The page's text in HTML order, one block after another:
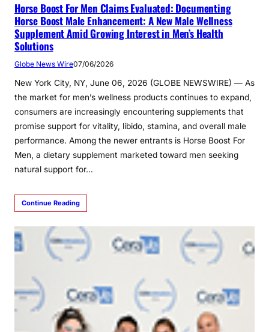
Horse Boost For Men Claims Evaluated: Documenting
Horse Boost Male Enhancement: A New Male Wellness
Supplement Amid Growing Interest in Men’s Health
Solutions
Globe News Wire07/06/2026
New York City, NY, June 06, 2026 (GLOBE NEWSWIRE) — As
the market for men’s wellness products continues to expand,
consumers are increasingly encountering supplements that
promise support for vitality, libido, stamina, and overall male
performance. Among the newer entrants is Horse Boost For
Men, a dietary supplement marketed toward men seeking
natural support for…
Continue Reading